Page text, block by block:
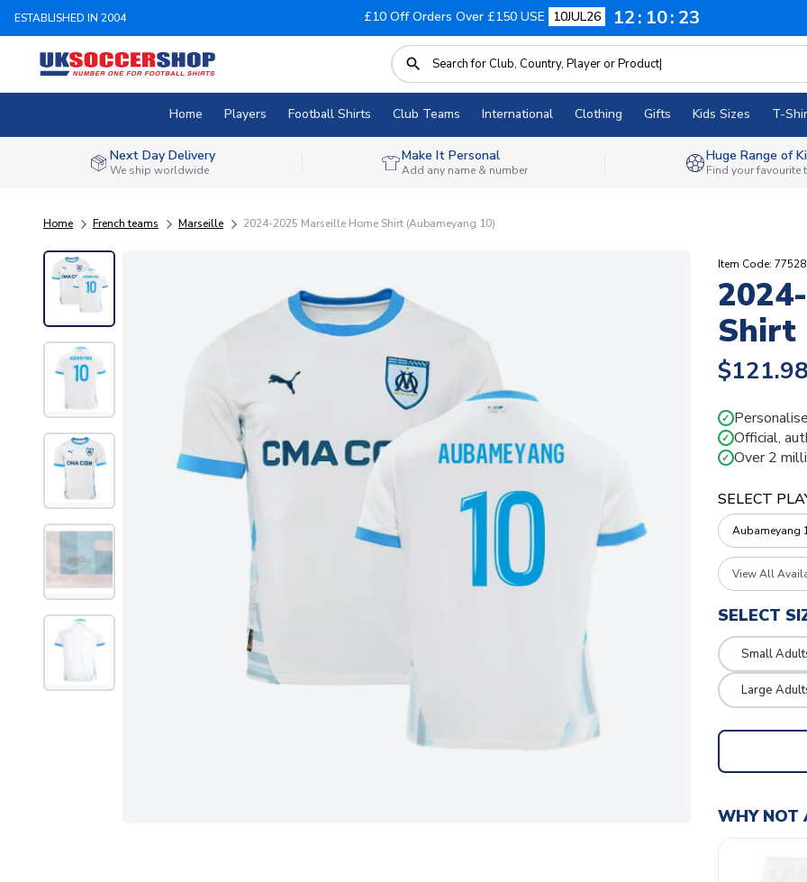
ESTABLISHED IN 2004 £10 Off Orders Over £150 USE 10JUL26 12 10 22
Home Players Football Shirts Club Teams International Clothing Gifts Kids Sizes T-
Next Day Delivery
We ship worldwide
Make It Personal
Add any name & number
Huge Range of
Find your favourite
Home French teams Marseille 2024-2025 Marseille Home Shirt (Aubameyang 10)
Item Code:
Shirt
$121.98
✓
✓ Official,
✓ Over 2
SELECT
View All
SELECT
Small
Large
WHY NOT